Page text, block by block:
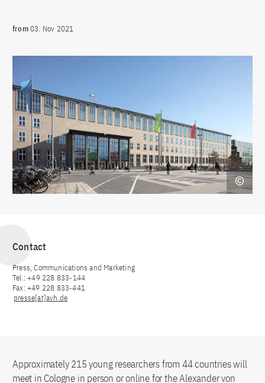
from03. Nov 2021
Contact
Press, Communications and Marketing
Tel.: +49 228 833-144
Fax: +49 228 833-441
presse[at]avh.de
Approximately 215 young researchers from 44 countries will
meet in Cologne in person or online for the Alexander von